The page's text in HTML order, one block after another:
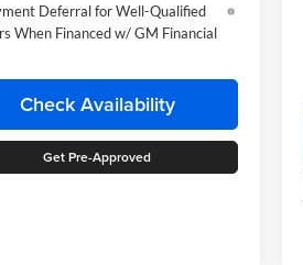
Deferral for Well-Qualified
When Financed w/ GM Financial
Check Availability
Get Pre-Approved